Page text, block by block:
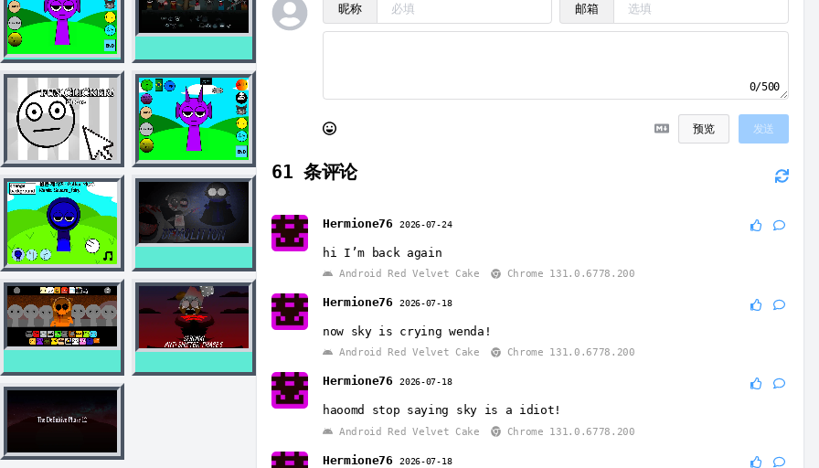
昵称 邮箱
0/500
预览 发送
61 条评论
Hermione76 2026-07-24
hi I’m back again
Android Red Velvet Cake Chrome 131.0.6778.200
Hermione76 2026-07-18
now sky is crying wenda!
Android Red Velvet Cake Chrome 131.0.6778.200
Hermione76 2026-07-18
haoomd stop saying sky is a idiot!
Android Red Velvet Cake Chrome 131.0.6778.200
Hermione76 2026-07-18